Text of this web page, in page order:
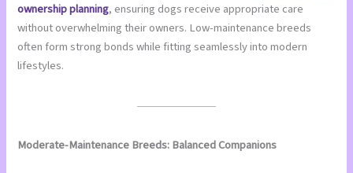
ownership planning, ensuring dogs receive appropriate care
without overwhelming their owners. Low-maintenance breeds
often form strong bonds while fitting seamlessly into modern
lifestyles.
Moderate-Maintenance Breeds: Balanced Companions